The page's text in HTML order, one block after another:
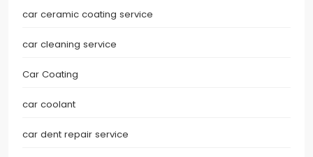
car ceramic coating service
car cleaning service
Car Coating
car coolant
car dent repair service